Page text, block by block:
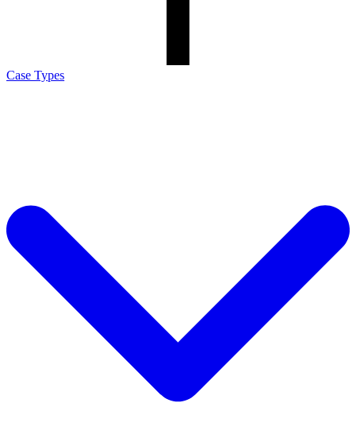
Case Types